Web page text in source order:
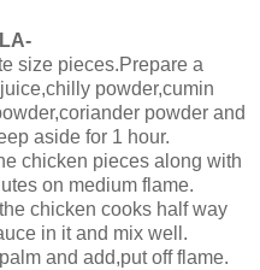
size pieces.Prepare a
powder,cumin
powder and
aside for 1 hour.
chicken pieces along with
on medium flame.
chicken cooks half way
in it and mix well.
and add,put off flame.